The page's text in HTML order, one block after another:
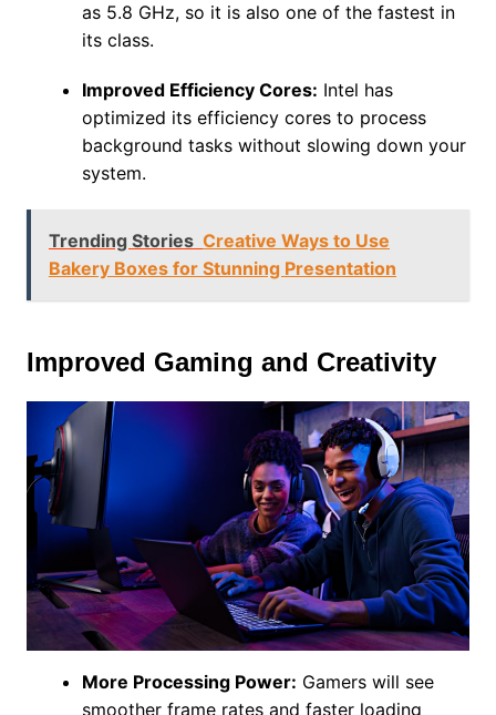
as 5.8 GHz, so it is also one of the fastest in
its class.
Improved Efficiency Cores: Intel has
optimized its efficiency cores to process
background tasks without slowing down your
system.
Trending Stories Creative Ways to Use
Bakery Boxes for Stunning Presentation
Improved Gaming and Creativity
More Processing Power: Gamers will see
smoother frame rates and faster loading